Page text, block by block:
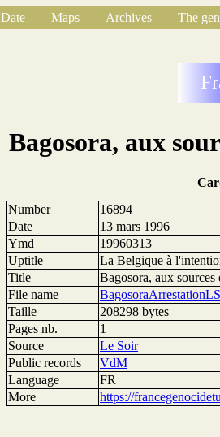
Date Maps Archives
The
Bagosora, aux
Number
16894
Date
13 mars 1996
Ymd
19960313
Uptitle
La Belgique à
Title
Bagosora, aux
File name
Taille
208298 bytes
Pages nb.
1
Source
Le Soir
Public records
VdM
Language
FR
More
https://